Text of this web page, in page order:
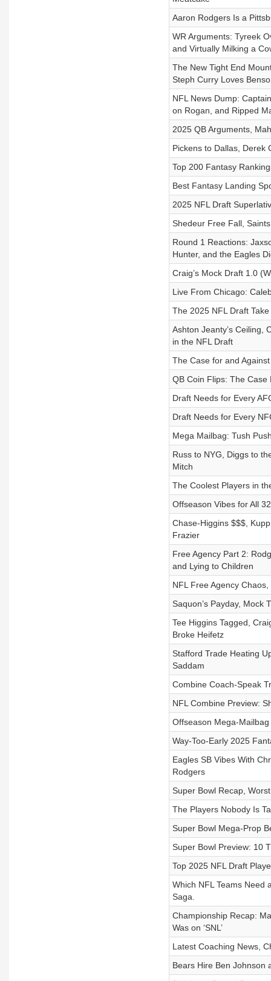
Aaron Rodgers Is a
WR Arguments: Tyreek
and Virtually Milking a
The New Tight End
Steph Curry Loves
NFL News Dump:
on Rogan, and Ripped
2025 QB Arguments,
Pickens to Dallas, Derek
Top 200 Fantasy
Best Fantasy Landing
2025 NFL Draft
Shedeur Free Fall,
Round 1 Reactions:
Hunter, and the Eagles
Craig’s Mock Draft 1.0
Live From Chicago:
The 2025 NFL Draft
Ashton Jeanty’s Ceiling,
in the NFL Draft
The Case for and
QB Coin Flips: The Case
Draft Needs for Every
Draft Needs for Every
Mega Mailbag: Tush
Russ to NYG, Diggs to
Mitch
The Coolest Players in
Offseason Vibes for All
Chase-Higgins $$$,
Frazier
Free Agency Part 2:
and Lying to Children
NFL Free Agency
Saquon’s Payday, Mock
Tee Higgins Tagged,
Broke Heifetz
Stafford Trade Heating
Saddam
Combine Coach-Speak
NFL Combine Preview:
Offseason Mega-Mailbag
Way-Too-Early 2025
Eagles SB Vibes With
Rodgers
Super Bowl Recap,
The Players Nobody Is
Super Bowl Mega-Prop
Super Bowl Preview: 10
Top 2025 NFL Draft
Which NFL Teams Need
Saga.
Championship Recap:
Was on ‘SNL’
Latest Coaching News,
Bears Hire Ben Johnson